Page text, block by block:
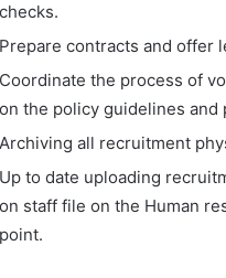
checks.
Prepare contracts and offer
Coordinate the process of
on the policy guidelines and
Archiving all recruitment
Up to date uploading
on staff file on the Human
point.